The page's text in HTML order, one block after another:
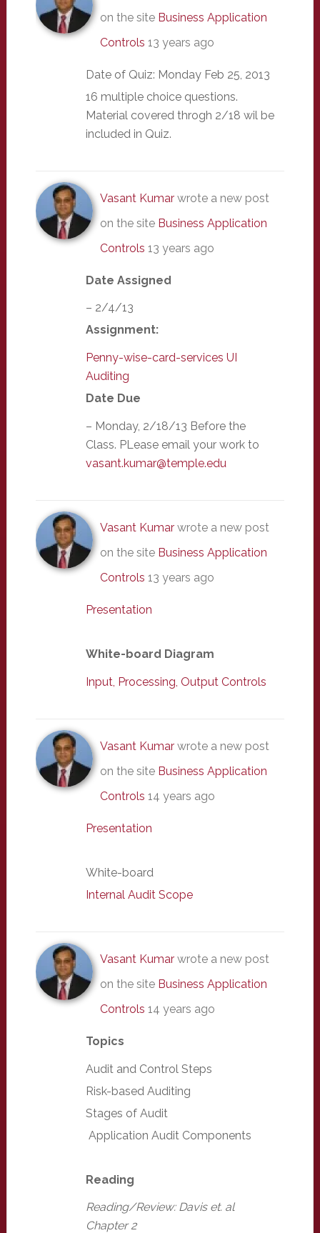
on the site Business Application
Controls 13 years ago
Date of Quiz: Monday Feb 25, 2013
16 multiple choice questions.
Material covered throgh 2/18 wil be
included in Quiz.
Vasant Kumarwrote a new post
on the site Business Application
Controls 13 years ago
Date Assigned
– 2/4/13
Assignment:
Penny-wise-card-services UI
Auditing
Date Due
– Monday, 2/18/13 Before the
Class. PLease email your work to
vasant.kumar@temple.edu
Vasant Kumarwrote a new post
on the site Business Application
Controls 13 years ago
Presentation
White-board Diagram
Input, Processing, Output Controls
Vasant Kumarwrote a new post
on the site Business Application
Controls 14 years ago
Presentation
White-board
Internal Audit Scope
Vasant Kumarwrote a new post
on the site Business Application
Controls 14 years ago
Topics
Audit and Control Steps
Risk-based Auditing
Stages of Audit
Application Audit Components
Reading
Reading/Review: Davis et. al
Chapter 2